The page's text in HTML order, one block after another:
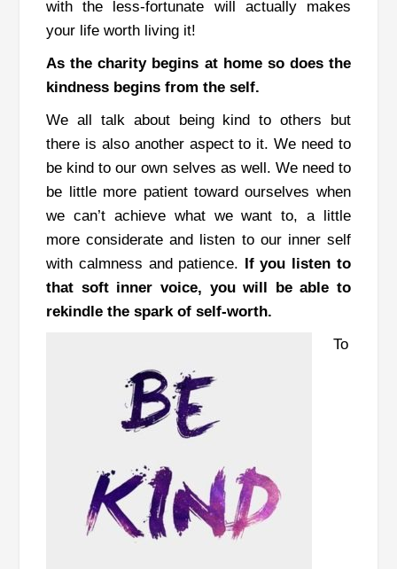
with the less-fortunate will actually makes
your life worth living it!
As the charity begins at home so does the
kindness begins from the self.
We all talk about being kind to others but
there is also another aspect to it.We need to
be kind to our own selves as well. We need to
be little more patient toward ourselves when
we can’t achieve what we want to, a little
more considerate and listen to our inner self
with calmness and patience. If you listen to
that soft inner voice, you will be able to
rekindle the spark of self-worth.
To